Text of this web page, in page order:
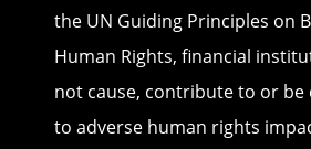
the UN Guiding Principles on
Human Rights, financial
not cause, contribute to or be
to adverse human rights